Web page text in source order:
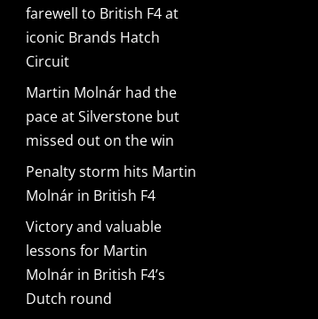
farewell to British F4 at
iconic Brands Hatch
Circuit
Martin Molnár had the
pace at Silverstone but
missed out on the win
Penalty storm hits Martin
Molnár in British F4
Victory and valuable
lessons for Martin
Molnár in British F4’s
Dutch round